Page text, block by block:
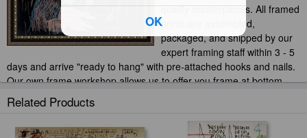
quality masterpieces. All framed
prints are assembled,
packaged, and shipped by our
expert framing staff within 3 - 5
days and arrive "ready to hang" with pre-attached hooks and nails.
Our own frame workshop allows us to offer you frame at bottom
price. Typically 35 -65% less than retail frame shops.
Related Products
OK